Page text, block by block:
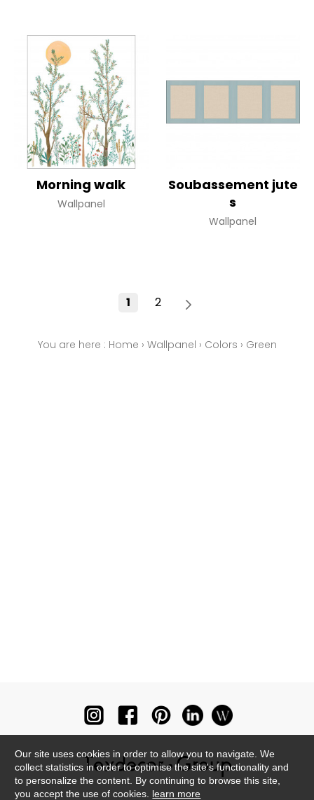
Morning walk
Wallpanel
Soubassement jute
s
Wallpanel
1 2
You are here : Home › Wallpanel › Colors › Green
Our site uses cookies in order to allow you to navigate. We
collect statistics in order to optimise the site's functionality and
to personalize the content. By continuing to browse this site,
you accept the use of cookies. learn more